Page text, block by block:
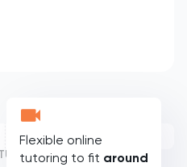
Flexible online
tutoring to fit around